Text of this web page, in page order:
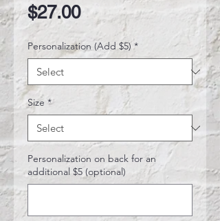
$27.00Price
Personalization (Add $5) *
Size *
Personalization on back for an
additional $5 (optional)